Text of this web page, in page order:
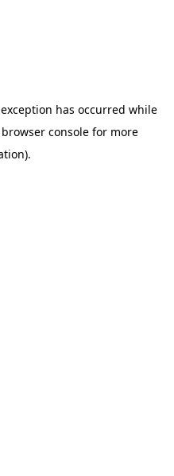
has occurred while
browser console for more